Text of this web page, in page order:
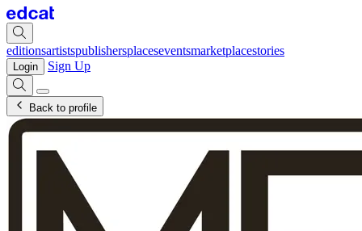
editionsartistspublishersplaceseventsmarketplacestories
Login Sign Up
Back to profile